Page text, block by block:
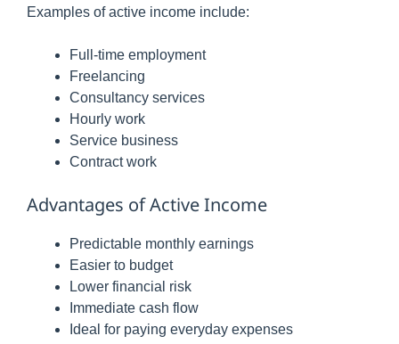
Examples of active income include:
Full-time employment
Freelancing
Consultancy services
Hourly work
Service business
Contract work
Advantages of Active Income
Predictable monthly earnings
Easier to budget
Lower financial risk
Immediate cash flow
Ideal for paying everyday expenses